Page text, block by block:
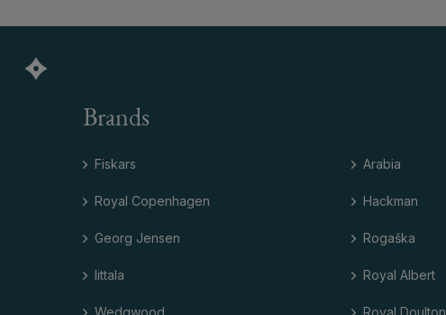
Brands
Fiskars
Royal Copenhagen
Georg Jensen
Iittala
Wedgwood
Arabia
Hackman
Rogaška
Royal Albert
Royal Doulton